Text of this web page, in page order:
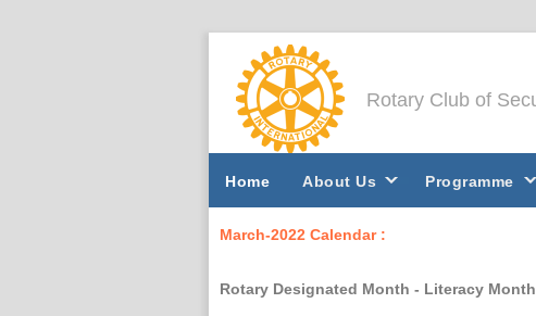
Rotary Club of
Home About Us Programme
March-2022 Calendar :
Rotary Designated Month - Literacy Month